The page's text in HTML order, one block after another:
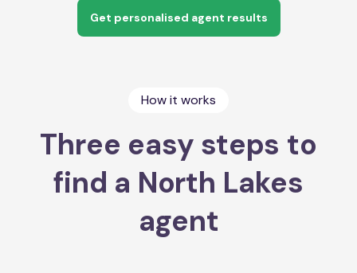
Get personalised agent results
How it works
Three easy steps to
find a North Lakes
agent